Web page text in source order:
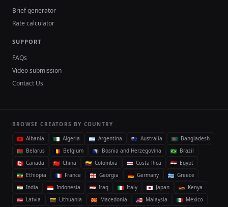
Brief generator
Rate calculator
SUPPORT
FAQs
Video submission
Contact Us
BROWSE CREATORS BY COUNTRY
Albania
Algeria Argentina Australia
Bangladesh
Belarus
Belgium Bosnia and Herzegovina
Brazil
Canada
China Colombia Costa Rica
Egypt
Ethiopia
France Georgia Germany
Greece
India
Indonesia Iraq Italy Japan
Kenya
Latvia
Lithuania Macedonia Malaysia Mexico